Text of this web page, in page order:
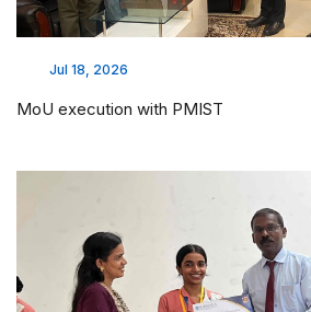
Jul 18, 2026
MoU execution with PMIST